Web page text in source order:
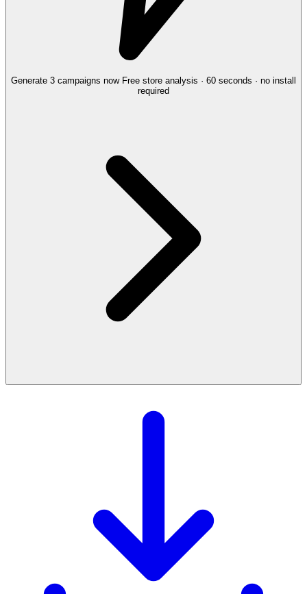
Generate 3 campaigns now Free store analysis · 60 seconds · no install
required